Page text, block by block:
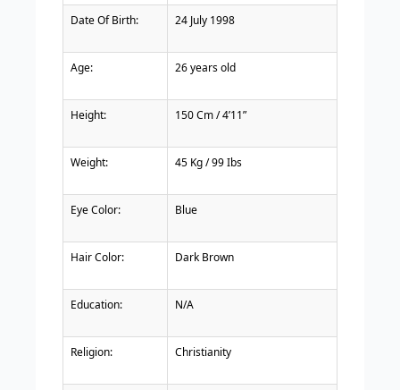
Date Of Birth: 24 July 1998
Age: 26 years old
Height: 150 Cm / 4’11”
Weight: 45 Kg / 99 Ibs
Eye Color: Blue
Hair Color: Dark Brown
Education: N/A
Religion: Christianity